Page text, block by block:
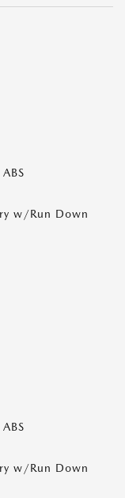
w/Run Down
w/Run Down